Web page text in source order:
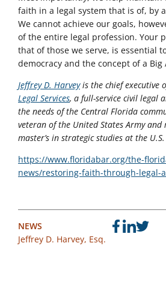
faith in a legal system that is of, by
We cannot achieve our goals,
of the entire legal profession. Your
that of those we serve, is essential
democracy and the concept of a Big
Jeffrey D. Harveyis the chief executive
Legal Services, a full-service civil legal
the needs of the Central Florida
veteran of the United States Army and
master’s in strategic studies at the
https://www.floridabar.org/the-
news/restoring-faith-through-legal-
NEWS
Jeffrey D. Harvey, Esq.